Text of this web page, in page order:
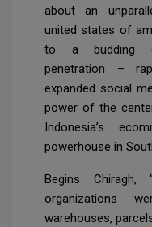
about an
united states of
to a budding
penetration –
expanded social
power of the
Indonesia’s
powerhouse in
Begins Chiragh,
organizations
warehouses,